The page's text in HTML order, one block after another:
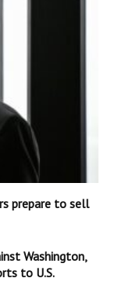
prepare to sell
Washington,
to U.S.